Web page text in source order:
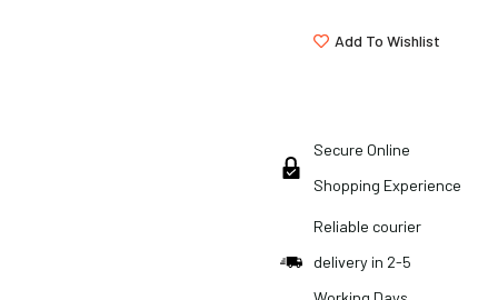
Add To Wishlist
Secure Online
Shopping Experience
Reliable courier
delivery in 2-5